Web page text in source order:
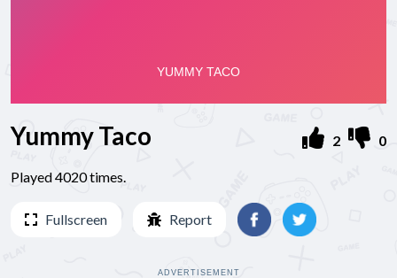
Yummy Taco
Played 4020 times.
2 0
Fullscreen Report
ADVERTISEMENT